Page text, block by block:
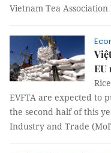
Vietnam Tea
EU
EVFTA are expected to
the second half of this
Industry and Trade